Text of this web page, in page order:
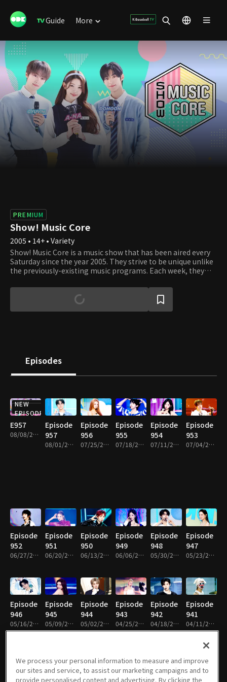
Guide More
PREMIUM
Show! Music Core
2005 • 14+ • Variety
Show! Music Core is a music show that has been aired every
Saturday since the year 2005. They strive to be unique unlike
the previously-existing music programs. Each week, they
and experience the best that K-Pop has to offer. It's an
opportunity to see your favorite artists perform and learn
about new up and coming artists. Each week, Cha Eun Woo
eyes!Episodes
PREMIUM
NEW
EPISODE
E957
08/08/2026 • 1h 10m
Episode
957
08/01/2026 • 1h 10m
Episode
956
07/25/2026 • 1h 10m
Episode
955
07/18/2026 • 1h 14m
Episode
954
07/11/2026 • 1h 10m
Episode
953
07/04/2026 • 1h 14m
Episode
952
06/27/2026 • 1h 14m
Episode
951
06/20/2026 • 1h 22m
Episode
950
06/13/2026 • 1h 12m
Episode
949
06/06/2026 • 1h 9m
Episode
948
05/30/2026 • 1h 14m
Episode
947
05/23/2026 • 1h 14m
Episode
946
05/16/2026 • 1h 14m
Episode
945
05/09/2026 • 1h 14m
Episode
944
05/02/2026 • 1h 17m
Episode
943
04/25/2026 • 1h 13m
Episode
942
04/18/2026 • 1h 8m
Episode
941
04/11/2026 • 1h 8m
Episode
Episode
Episode
Episode
Episode
Episode
We process your personal information to measure and improve
our sites and service, to assist our marketing campaigns and to
provide personalised content and advertising. By clicking the